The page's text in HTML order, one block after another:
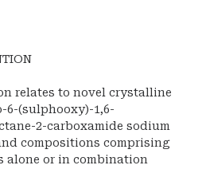
relates to novel crystalline
6-(sulphooxy)-1,6-
2-carboxamide sodium
compositions comprising
alone or in combination